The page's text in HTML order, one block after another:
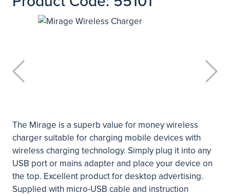
The Mirage is a superb value for money wireless
charger suitable for charging mobile devices with
wireless charging technology. Simply plug it into any
USB port or mains adapter and place your device on
the top. Excellent product for desktop advertising.
Supplied with micro-USB cable and instruction